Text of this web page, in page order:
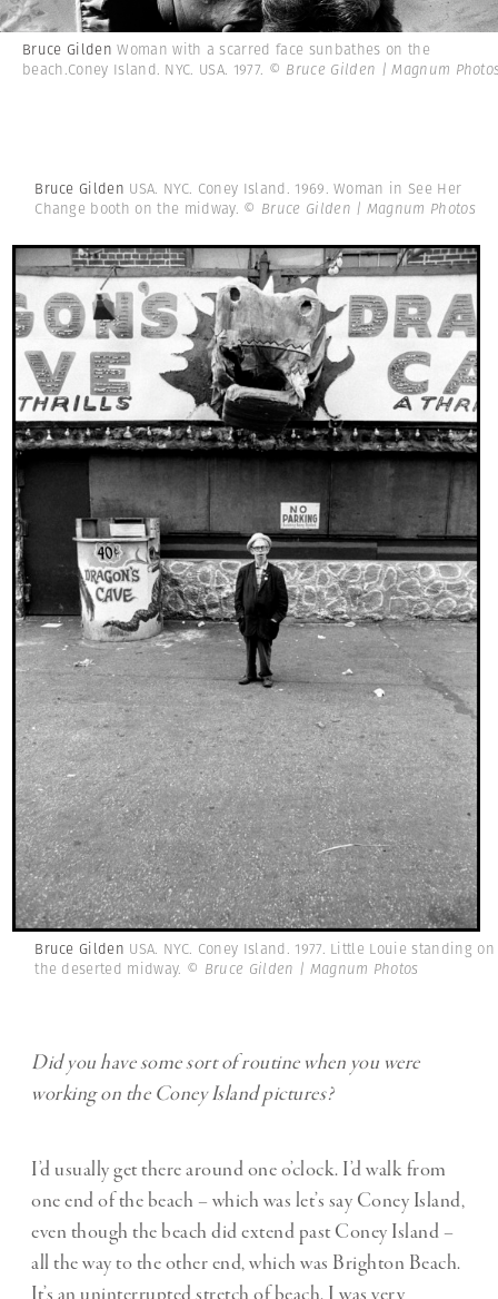
Bruce GildenWoman with a scarred face sunbathes on the
beach.Coney Island. NYC. USA. 1977. © Bruce Gilden | Magnum
Bruce Gilden USA. NYC. Coney Island. 1969. Woman in See Her
Change booth on the midway. © Bruce Gilden | Magnum Photos
Bruce Gilden USA. NYC. Coney Island. 1977. Little Louie standing on
the deserted midway. © Bruce Gilden | Magnum Photos
Did you have some sort of routine when you were
working on the Coney Island pictures?
I’d usually get there around one o’clock. I’d walk from
one end of the beach – which was let’s say Coney Island,
even though the beach did extend past Coney Island –
all the way to the other end, which was Brighton Beach.